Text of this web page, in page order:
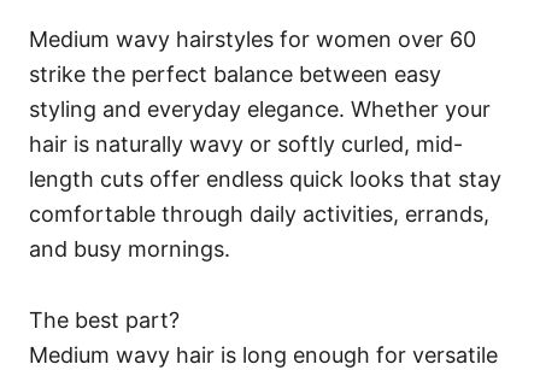
Medium wavy hairstyles for women over 60
strike the perfect balance between easy
styling and everyday elegance. Whether your
hair is naturally wavy or softly curled, mid-
length cuts offer endless quick looks that stay
comfortable through daily activities, errands,
and busy mornings.
The best part?
Medium wavy hair is long enough for versatile